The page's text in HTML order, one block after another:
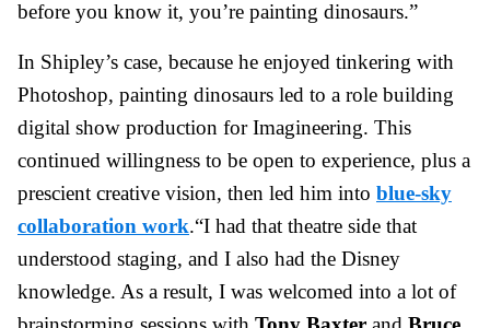
before you know it, you’re painting dinosaurs.”
In Shipley’s case, because he enjoyed tinkering with
Photoshop, painting dinosaurs led to a role building
digital show production for Imagineering. This
continued willingness to be open to experience, plus a
prescient creative vision, then led him into blue-sky
collaboration work.“I had that theatre side that
understood staging, and I also had the Disney
knowledge. As a result, I was welcomed into a lot of